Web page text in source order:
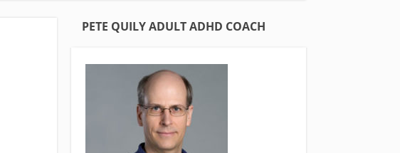
PETE QUILY ADULT ADHD COACH